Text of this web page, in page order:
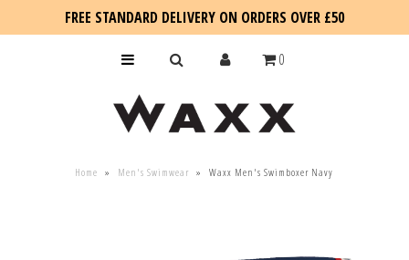
FREE STANDARD DELIVERY ON ORDERS OVER £50
0
Home » Men's Swimwear » Waxx Men's Swimboxer Navy